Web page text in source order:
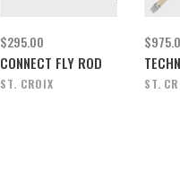
$295.00
CONNECT FLY ROD
ST. CROIX ST.